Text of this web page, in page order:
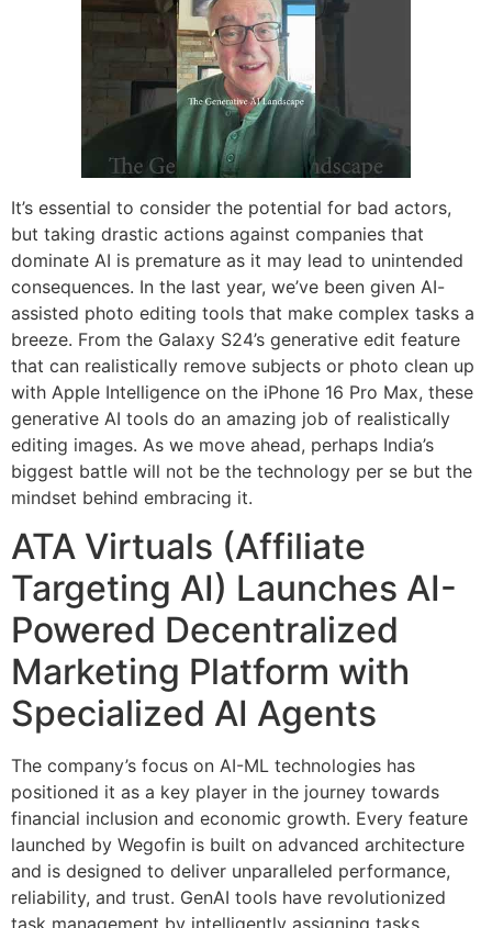
It’s essential to consider the potential for bad actors,
but taking drastic actions against companies that
dominate AI is premature as it may lead to unintended
consequences. In the last year, we’ve been given AI-
assisted photo editing tools that make complex tasks a
breeze. From the Galaxy S24’s generative edit feature
that can realistically remove subjects or photo clean up
with Apple Intelligence on the iPhone 16 Pro Max, these
generative AI tools do an amazing job of realistically
editing images. As we move ahead, perhaps India’s
biggest battle will not be the technology per se but the
mindset behind embracing it.
ATA Virtuals (Affiliate
Targeting AI) Launches AI-
Powered Decentralized
Marketing Platform with
Specialized AI Agents
The company’s focus on AI-ML technologies has
positioned it as a key player in the journey towards
financial inclusion and economic growth. Every feature
launched by Wegofin is built on advanced architecture
and is designed to deliver unparalleled performance,
reliability, and trust. GenAI tools have revolutionized